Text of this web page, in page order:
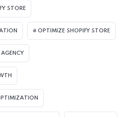
STORE
OPTIMIZE SHOPIFY STORE